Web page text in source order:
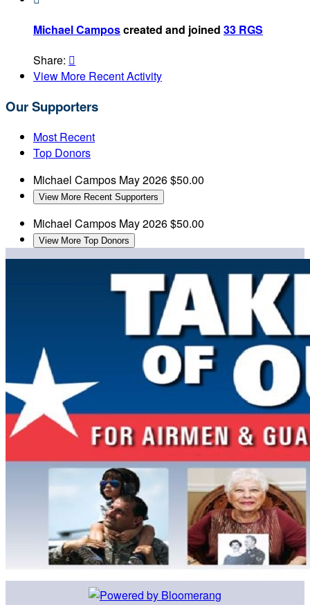
Michael Camposcreated and joined 33 RGS
Share: 
View More Recent Activity
Our Supporters
Most Recent
Top Donors
Michael Campos May 2026$50.00
View More Recent Supporters
Michael Campos May 2026$50.00
View More Top Donors